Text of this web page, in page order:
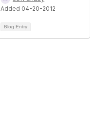
Added 04-20-2012
Blog Entry